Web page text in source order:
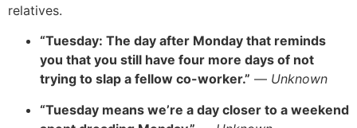
relatives.
“Tuesday: The day after Monday that reminds
you that you still have four more days of not
trying to slap a fellow co-worker.” — Unknown
“Tuesday means we’re a day closer to a weekend